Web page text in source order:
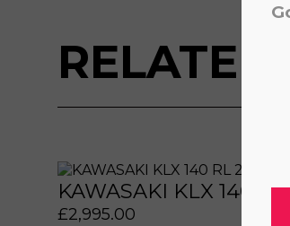
purposes, using an
purposes, using an
KAWASAKI KLX 140
£2,995.00